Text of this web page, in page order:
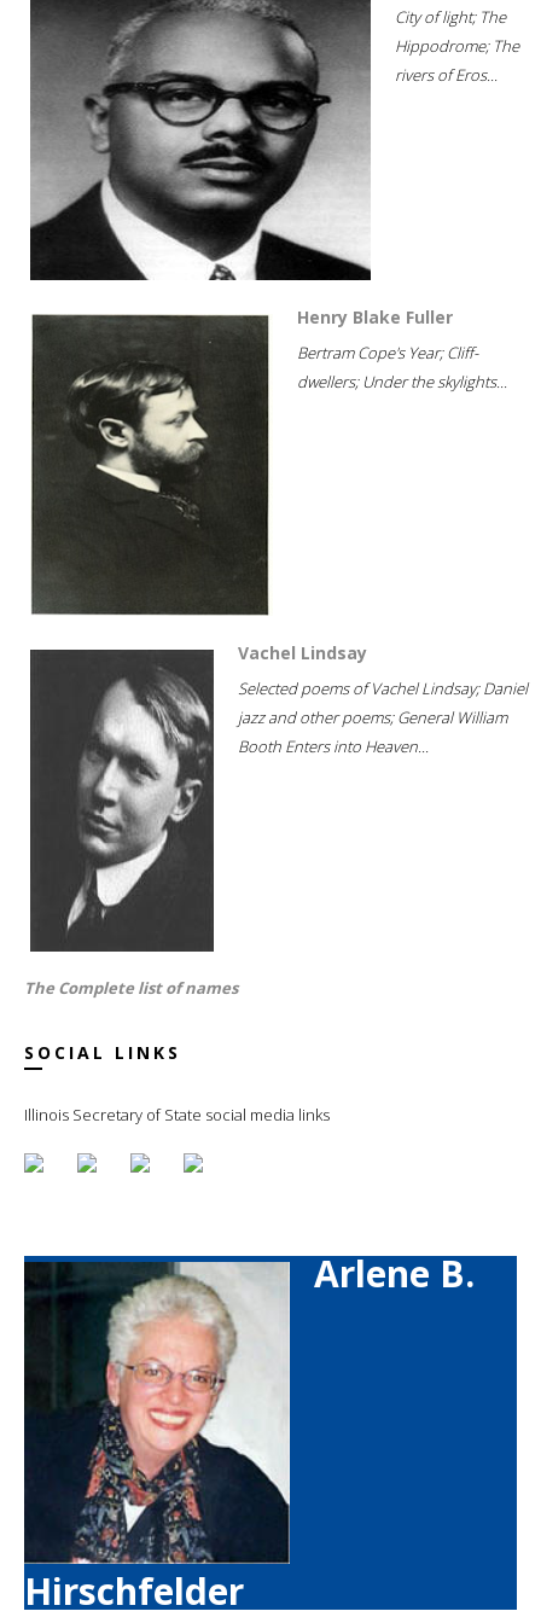
City of light; The
Hippodrome; The
rivers of Eros...
Henry Blake Fuller
Bertram Cope's Year; Cliff-
dwellers; Under the skylights...
Vachel Lindsay
Selected poems of Vachel Lindsay; Daniel
jazz and other poems; General William
Booth Enters into Heaven...
The Complete list of names
SOCIAL LINKS
Illinois Secretary of State social media links
Arlene B.
Hirschfelder